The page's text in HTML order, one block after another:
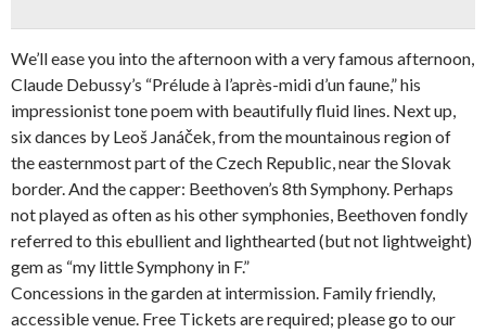
We’ll ease you into the afternoon with a very famous afternoon,
Claude Debussy’s “Prélude à l’après-midi d’un faune,” his
impressionist tone poem with beautifully fluid lines. Next up,
six dances by Leoš Janáček, from the mountainous region of
the easternmost part of the Czech Republic, near the Slovak
border. And the capper: Beethoven’s 8th Symphony. Perhaps
not played as often as his other symphonies, Beethoven fondly
referred to this ebullient and lighthearted (but not lightweight)
gem as “my little Symphony in F.”
Concessions in the garden at intermission. Family friendly,
accessible venue. Free Tickets are required; please go to our